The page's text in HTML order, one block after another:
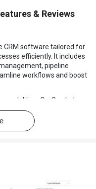
& Reviews
CRM software tailored for
efficiently. It includes
pipeline
workflows and boost
OrgGen helps
sales performance and
decision-making and
and customizable